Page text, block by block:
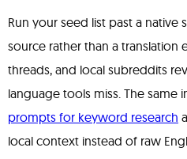
Run your seed list past a native
source rather than a translation
threads, and local subreddits
language tools miss. The
prompts for keyword research
local context instead of raw